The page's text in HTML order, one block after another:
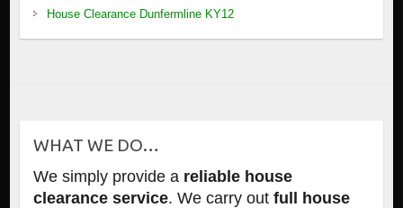
House Clearance Dunfermline KY12
WHAT WE DO…
We simply provide a reliable house
clearance service. We carry out full house